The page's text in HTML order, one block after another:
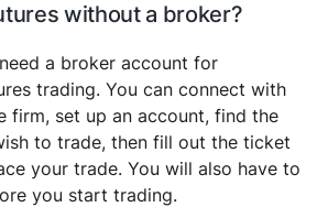
without a broker?
a broker account for
trading. You can connect with
firm, set up an account, find the
to trade, then fill out the ticket
your trade. You will also have to
you start trading.